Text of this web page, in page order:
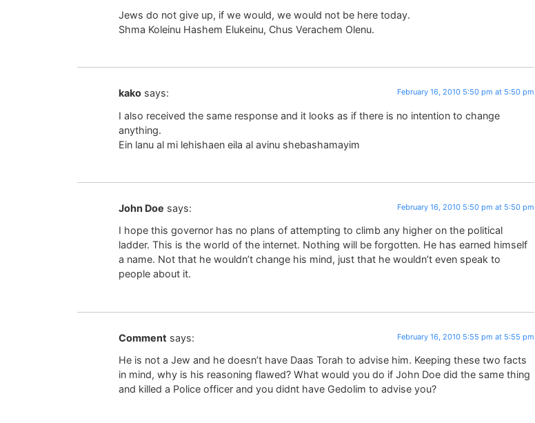
Jews do not give up, if we would, we would not be here today.
Shma Koleinu Hashem Elukeinu, Chus Verachem Olenu.
kako says: February 16, 2010 5:50 pm at 5:50 pm
I also received the same response and it looks as if there is no intention to change
anything.
Ein lanu al mi lehishaen eila al avinu shebashamayim
John Doe says: February 16, 2010 5:50 pm at 5:50 pm
I hope this governor has no plans of attempting to climb any higher on the political
ladder. This is the world of the internet. Nothing will be forgotten. He has earned himself
a name. Not that he wouldn’t change his mind, just that he wouldn’t even speak to
people about it.
Comment says: February 16, 2010 5:55 pm at 5:55 pm
He is not a Jew and he doesn’t have Daas Torah to advise him. Keeping these two facts
in mind, why is his reasoning flawed? What would you do if John Doe did the same thing
and killed a Police officer and you didnt have Gedolim to advise you?